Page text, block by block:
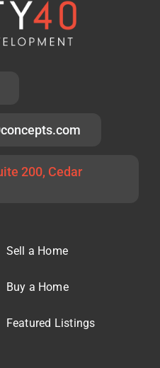
200, Cedar
Sell a Home
Buy a Home
Featured Listings